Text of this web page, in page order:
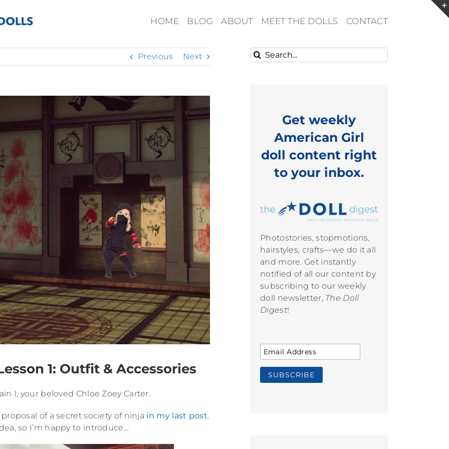
HOME BLOG ABOUT MEET THE DOLLS CONTACT
Previous Next
1: Outfit & Accessories
I, your beloved Chloe Zoey Carter.
of a secret society of ninja in my last post.
so I’m happy to introduce…
Search
for:
Get weekly
American Girl
doll content right
to your inbox.
Photostories, stopmotions,
hairstyles, crafts—we do it all
and more. Get instantly
notified of all our content by
subscribing to our weekly
doll newsletter, The Doll
Digest!